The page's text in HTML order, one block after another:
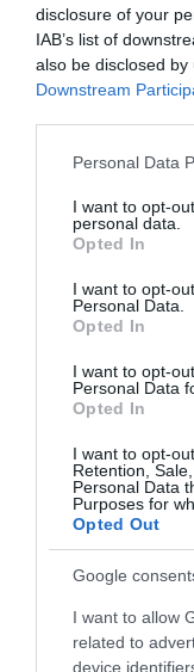
disclosure of your
IAB’s list of
also be disclosed
Downstream
Please note that
not limited to your
grant or deny
use your data for
consent section.
Personal Data
I want to opt-
personal data.
Opted In
I want to opt-
Personal Data.
Opted In
I want to opt-
Personal Data
Opted In
I want to opt-
Retention,
Personal Data
Purposes for
Opted Out
Google
I want to allow
related to
device
Kapcsolat
4200
+36 20 431 1729
http://
fb.com/
Probléma